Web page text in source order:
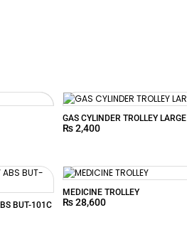
GAS CYLINDER TROLLEY LARGE
₨2,400
BUT-101C
MEDICINE TROLLEY
₨28,600